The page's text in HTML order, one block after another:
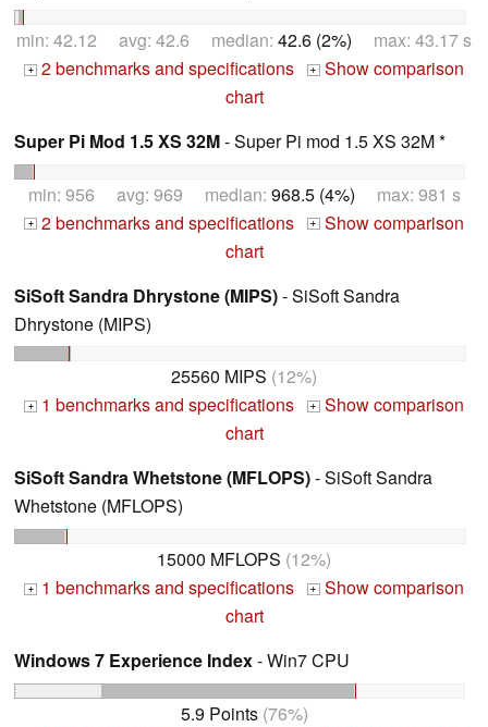
min: 42.12 avg: 42.6 median: 42.6 (2%) max: 43.17 s
+ 2 benchmarks and specifications + Show comparison
chart
Super Pi Mod 1.5 XS 32M- Super Pi mod 1.5 XS 32M *
min: 956 avg: 969 median: 968.5 (4%) max: 981 s
+ 2 benchmarks and specifications + Show comparison
chart
SiSoft Sandra Dhrystone (MIPS)- SiSoft Sandra
Dhrystone (MIPS)
25560 MIPS (12%)
+ 1 benchmarks and specifications + Show comparison
chart
SiSoft Sandra Whetstone (MFLOPS)- SiSoft Sandra
Whetstone (MFLOPS)
15000 MFLOPS (12%)
+ 1 benchmarks and specifications + Show comparison
chart
Windows 7 Experience Index- Win7 CPU
5.9 Points(76%)